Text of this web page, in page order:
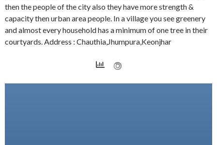
then the people of the city also they have more strength &
capacity then urban area people. In a village you see greenery
and almost every household has a minimum of one tree in their
courtyards. Address : Chauthia,Jhumpura,Keonjhar